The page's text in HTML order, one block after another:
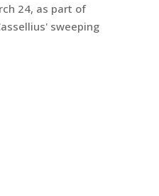
24, as part of
sweeping